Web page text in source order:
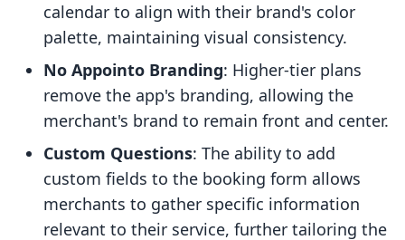
calendar to align with their brand's color
palette, maintaining visual consistency.
No Appointo Branding: Higher-tier plans
remove the app's branding, allowing the
merchant's brand to remain front and center.
Custom Questions: The ability to add
custom fields to the booking form allows
merchants to gather specific information
relevant to their service, further tailoring the